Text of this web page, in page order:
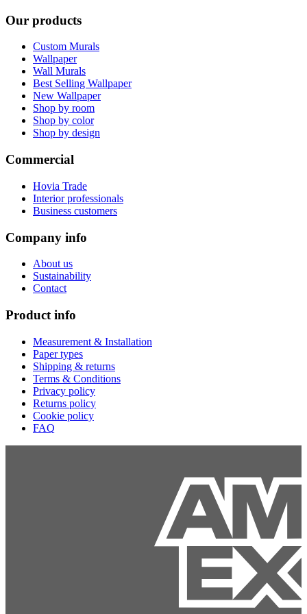
Our products
Custom Murals
Wallpaper
Wall Murals
Best Selling Wallpaper
New Wallpaper
Shop by room
Shop by color
Shop by design
Commercial
Hovia Trade
Interior professionals
Business customers
Company info
About us
Sustainability
Contact
Product info
Measurement & Installation
Paper types
Shipping & returns
Terms & Conditions
Privacy policy
Returns policy
Cookie policy
FAQ